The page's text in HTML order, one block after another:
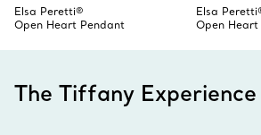
Elsa Peretti®
Open Heart Pendant
Elsa
Open
The Tiffany Experience